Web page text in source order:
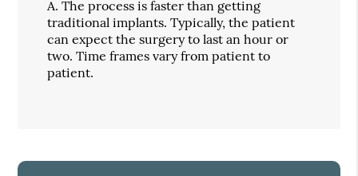
A. The process is faster than getting
traditional implants. Typically, the patient
can expect the surgery to last an hour or
two. Time frames vary from patient to
patient.